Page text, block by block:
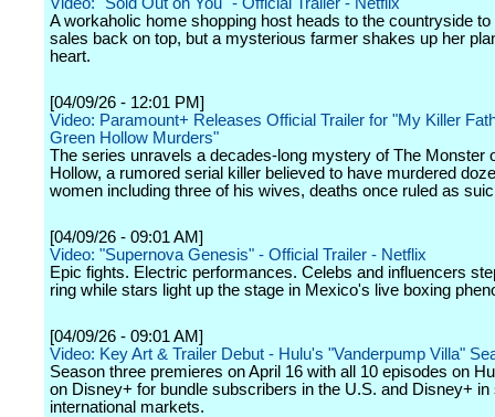
A workaholic home shopping host heads to the countryside to
sales back on top, but a mysterious farmer shakes up her
heart.
[04/09/26 - 12:01 PM]
Video: Paramount+ Releases Official Trailer for "My Killer
Green Hollow Murders"
The series unravels a decades-long mystery of The Monster
Hollow, a rumored serial killer believed to have murdered
women including three of his wives, deaths once ruled as
[04/09/26 - 09:01 AM]
Video: "Supernova Genesis" - Official Trailer - Netflix
Epic fights. Electric performances. Celebs and influencers
ring while stars light up the stage in Mexico's live boxing
[04/09/26 - 09:01 AM]
Video: Key Art & Trailer Debut - Hulu's "Vanderpump Villa"
Season three premieres on April 16 with all 10 episodes on
on Disney+ for bundle subscribers in the U.S. and Disney+ in
international markets.